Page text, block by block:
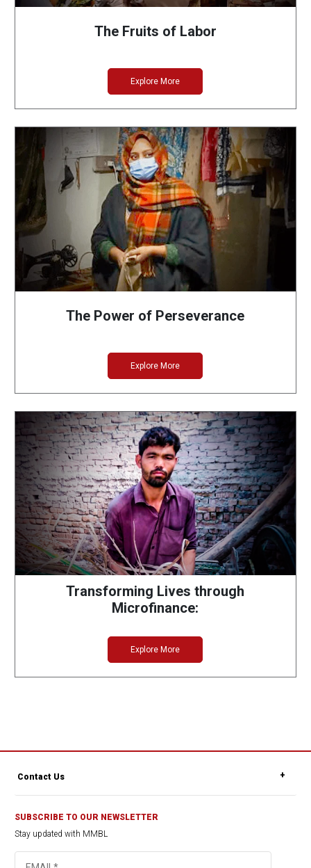
The Fruits of Labor
Explore More
The Power of Perseverance
Explore More
Transforming Lives through
Microfinance:
Explore More
Contact Us
SUBSCRIBE TO OUR NEWSLETTER
Stay updated with MMBL